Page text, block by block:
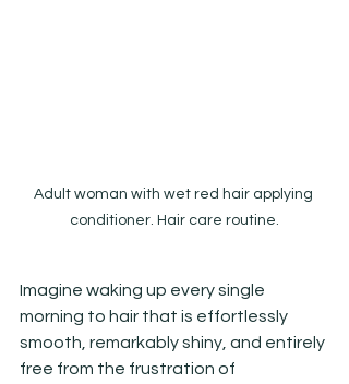
Adult woman with wet red hair applying
conditioner. Hair care routine.
Imagine waking up every single
morning to hair that is effortlessly
smooth, remarkably shiny, and entirely
free from the frustration of